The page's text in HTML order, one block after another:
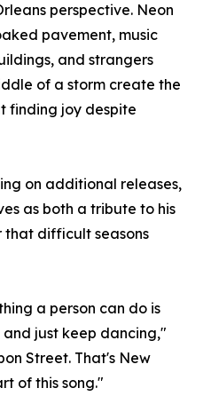
perspective. Neon
pavement, music
and strangers
of a storm create the
finding joy despite
on additional releases,
as both a tribute to his
that difficult seasons
a person can do is
just keep dancing,"
Street. That's New
of this song."